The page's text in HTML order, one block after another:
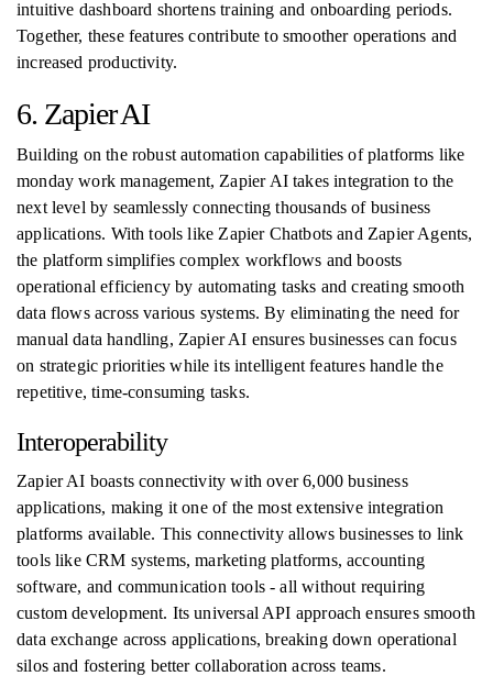
intuitive dashboard shortens training and onboarding periods.
Together, these features contribute to smoother operations and
increased productivity.
6. Zapier AI
Building on the robust automation capabilities of platforms like
monday work management, Zapier AI takes integration to the
next level by seamlessly connecting thousands of business
applications. With tools like Zapier Chatbots and Zapier Agents,
the platform simplifies complex workflows and boosts
operational efficiency by automating tasks and creating smooth
data flows across various systems. By eliminating the need for
manual data handling, Zapier AI ensures businesses can focus
on strategic priorities while its intelligent features handle the
repetitive, time-consuming tasks.
Interoperability
Zapier AI boasts connectivity with over 6,000 business
applications, making it one of the most extensive integration
platforms available. This connectivity allows businesses to link
tools like CRM systems, marketing platforms, accounting
software, and communication tools - all without requiring
custom development. Its universal API approach ensures smooth
data exchange across applications, breaking down operational
silos and fostering better collaboration across teams.